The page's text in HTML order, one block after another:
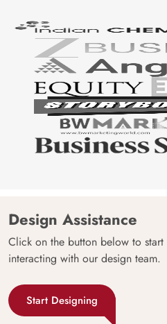
Design Assistance
Click on the button below to start
interacting with our design team.
Start Designing